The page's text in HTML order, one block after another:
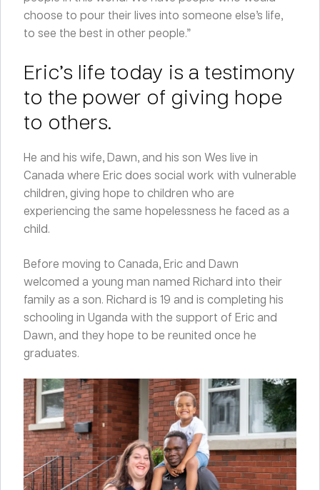
choose to pour their lives into someone else’s life,
to see the best in other people.”
Eric’s life today is a testimony
to the power of giving hope
to others.
He and his wife, Dawn, and his son Wes live in
Canada where Eric does social work with vulnerable
children, giving hope to children who are
experiencing the same hopelessness he faced as a
child.
Before moving to Canada, Eric and Dawn
welcomed a young man named Richard into their
family as a son. Richard is 19 and is completing his
schooling in Uganda with the support of Eric and
Dawn, and they hope to be reunited once he
graduates.